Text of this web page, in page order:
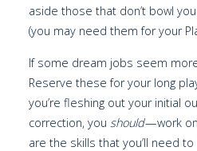
aside those that don’t bowl
(you may need them for your
If some dream jobs seem
Reserve these for your long
you’re fleshing out your initial
correction, you should— work
are the skills that you’ll need